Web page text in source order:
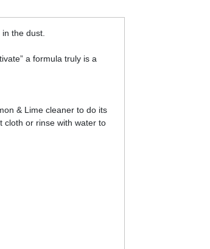
the dust.
a formula truly is a
& Lime cleaner to do its
cloth or rinse with water to